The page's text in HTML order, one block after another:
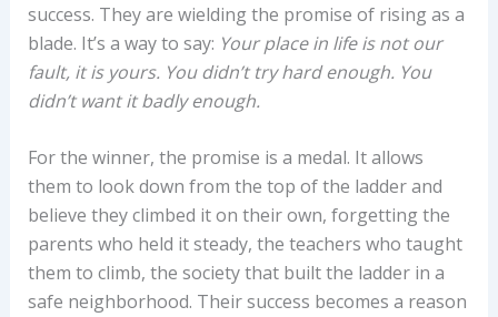
success. They are wielding the promise of rising as a
blade. It’s a way to say: Your place in life is not our
fault, it is yours. You didn’t try hard enough. You
didn’t want it badly enough.
For the winner, the promise is a medal. It allows
them to look down from the top of the ladder and
believe they climbed it on their own, forgetting the
parents who held it steady, the teachers who taught
them to climb, the society that built the ladder in a
safe neighborhood. Their success becomes a reason